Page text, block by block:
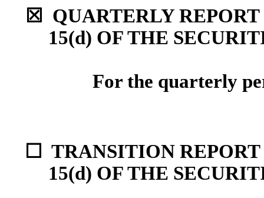
☒
QUARTERLY
15(d) OF THE
For the quarterly
☐ TRANSITION REPORT
15(d) OF THE